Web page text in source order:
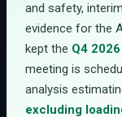
and safety,
evidence for the
kept the Q4
meeting is
analysis
excluding